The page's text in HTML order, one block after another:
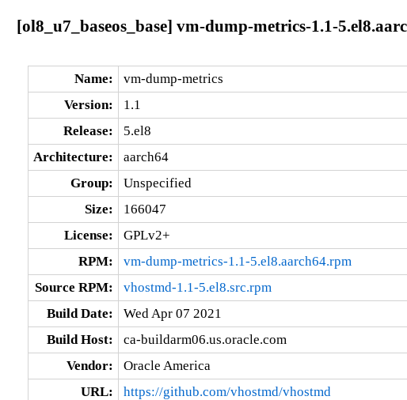
[ol8_u7_baseos_base] vm-dump-metrics-1.1-
Name:
vm-dump-metrics
Version:
1.1
Release:
5.el8
Architecture:
aarch64
Group:
Unspecified
Size:
166047
License:
GPLv2+
RPM:
vm-dump-metrics-1.1-5.el8.aarch64.rpm
Source RPM:
vhostmd-1.1-5.el8.src.rpm
Build Date:
Wed Apr 07 2021
Build Host:
ca-buildarm06.us.oracle.com
Vendor:
Oracle America
URL:
https://github.com/vhostmd/vhostmd